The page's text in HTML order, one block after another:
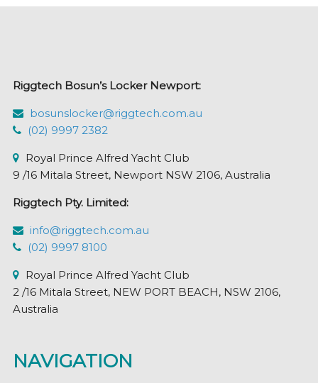
Riggtech Bosun’s Locker Newport:
bosunslocker@riggtech.com.au
(02) 9997 2382
Royal Prince Alfred Yacht Club
9 /16 Mitala Street, Newport NSW 2106, Australia
Riggtech Pty. Limited:
info@riggtech.com.au
(02) 9997 8100
Royal Prince Alfred Yacht Club
2 /16 Mitala Street, NEW PORT BEACH, NSW 2106,
Australia
NAVIGATION